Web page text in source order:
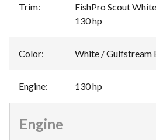
Trim:
FishPro Scout
130 hp
Color: White / Gulfstream
Engine: 130 hp
Engine